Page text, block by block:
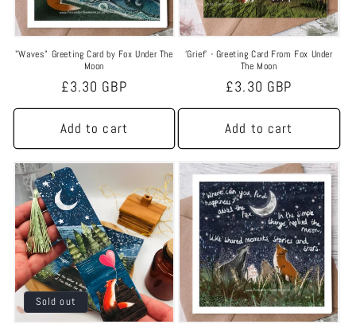
"Waves" Greeting Card by Fox Under The
Moon
Regular
price
£3.30 GBP
Add to cart
'Grief' - Greeting Card From Fox Under
The Moon
Regular
price
£3.30 GBP
Add to cart
Sold out